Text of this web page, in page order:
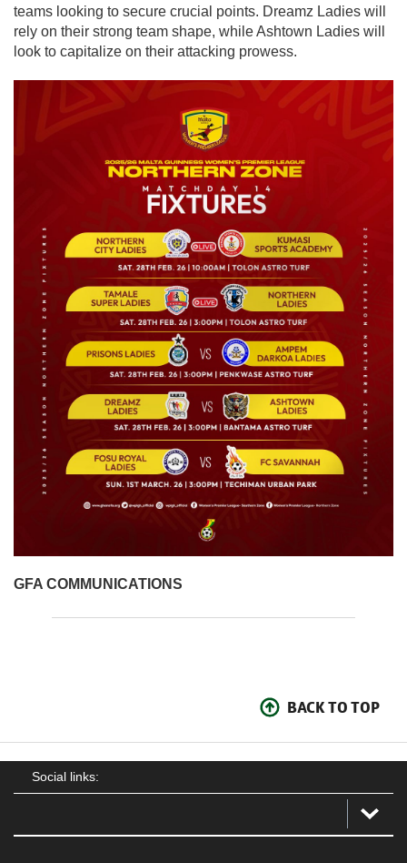
teams looking to secure crucial points. Dreamz Ladies will
rely on their strong team shape, while Ashtown Ladies will
look to capitalize on their attacking prowess.
GFA COMMUNICATIONS
BACK TO TOP
Social links: